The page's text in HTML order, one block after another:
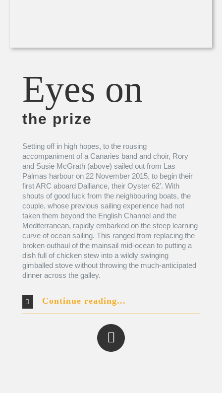
Eyes on
the prize
Setting off in high hopes, to the rousing
accompaniment of a Canaries band and choir, Rory
and Susie McGrath (above) sailed out from Las
Palmas harbour on 22 November 2015, to begin their
first ARC aboard Dalliance, their Oyster 62’. With
shouts of good luck from the neighbouring boats, the
couple, whose previous sailing experience had not
taken them beyond the English Channel and the
Mediterranean, rapidly embarked on the steep learning
curve of ocean sailing. This ranged from replacing the
broken outhaul of the mainsail mid-ocean to putting a
dish full of chicken stew into a wildly swinging
gimballed stove without throwing the much-anticipated
dinner across the galley.
Continue reading...